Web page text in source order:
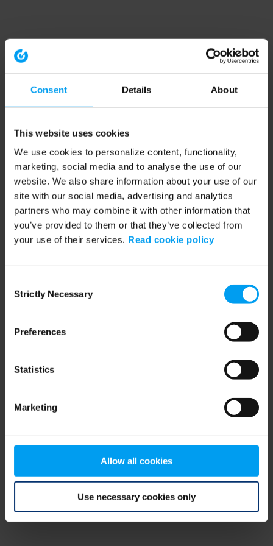
Consent Details About
This website uses cookies
We use cookies to personalize content, functionality,
marketing, social media and to analyse the use of our
website. We also share information about your use of our
site with our social media, advertising and analytics
partners who may combine it with other information that
you’ve provided to them or that they’ve collected from
your use of their services. Read cookie policy
Selection
Strictly Necessary
Preferences
Statistics
Marketing
Allow all cookies
Use necessary cookies only